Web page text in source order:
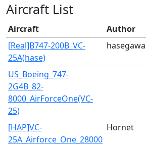
Aircraft List
Aircraft Author
[Real]B747-200B_VC-
25A(hase)
hasegawa
US_Boeing_747-
2G4B_82-
8000_AirForceOne(VC-
25)
[HAP]VC-
25A_Airforce_One_28000
Hornet